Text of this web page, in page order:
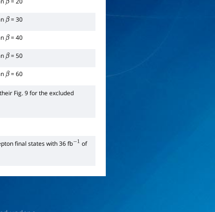
β
β= 30
β= 40
β= 50
β= 60
Fig. 9 for the excluded
final states with 36 fb
of